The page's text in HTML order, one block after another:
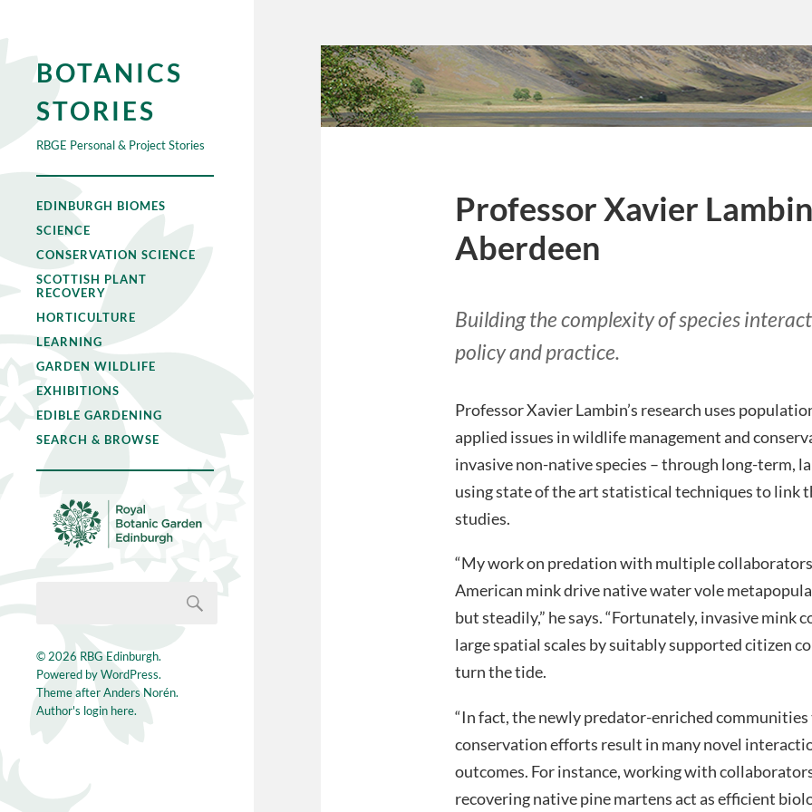
BOTANICS
STORIES
RBGE Personal & Project Stories
EDINBURGH BIOMES
SCIENCE
CONSERVATION SCIENCE
SCOTTISH PLANT
RECOVERY
HORTICULTURE
LEARNING
GARDEN WILDLIFE
EXHIBITIONS
EDIBLE GARDENING
SEARCH & BROWSE
© 2026 RBG Edinburgh.
Powered byWordPress.
Theme afterAnders Norén.
Author's login here.
Professor Xavier
Aberdeen
Building the complexity of species
policy and practice.
Professor Xavier Lambin’s research uses
applied issues in wildlife management and
invasive non-native species – through long-term,
using state of the art statistical techniques to link
studies.
“My work on predation with multiple
American mink drive native water vole
but steadily,” he says. “Fortunately, invasive mink
large spatial scales by suitably supported citizen
turn the tide.
“In fact, the newly predator-enriched
conservation efforts result in many novel
outcomes. For instance, working with
recovering native pine martens act as efficient